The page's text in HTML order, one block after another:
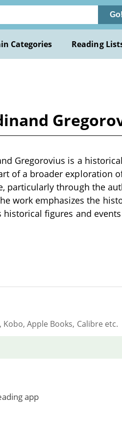
Go!
Categories Reading
Gregorovius is a
of a broader exploration
particularly through the
work emphasizes the
figures and
Apple Books, Calibre etc.
app